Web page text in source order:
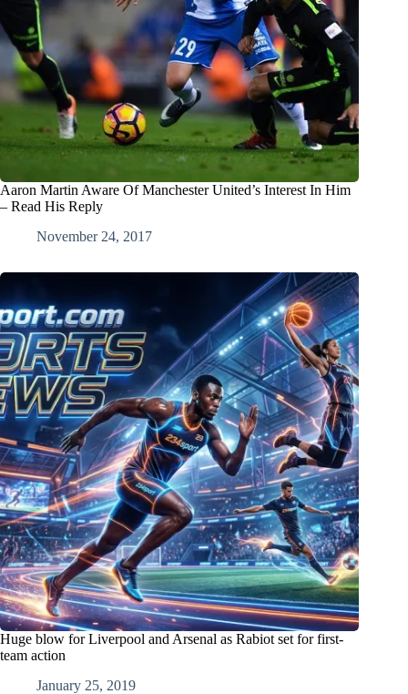
Aaron Martin Aware Of Manchester United’s Interest In Him
– Read His Reply
November 24, 2017
Huge blow for Liverpool and Arsenal as Rabiot set for first-
team action
January 25, 2019